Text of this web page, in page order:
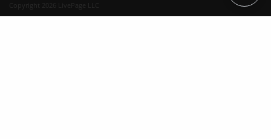
Copyright 2026 LivePage LLC